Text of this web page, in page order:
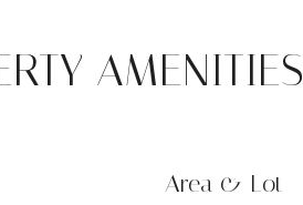
AMENITIES
Area & Lot